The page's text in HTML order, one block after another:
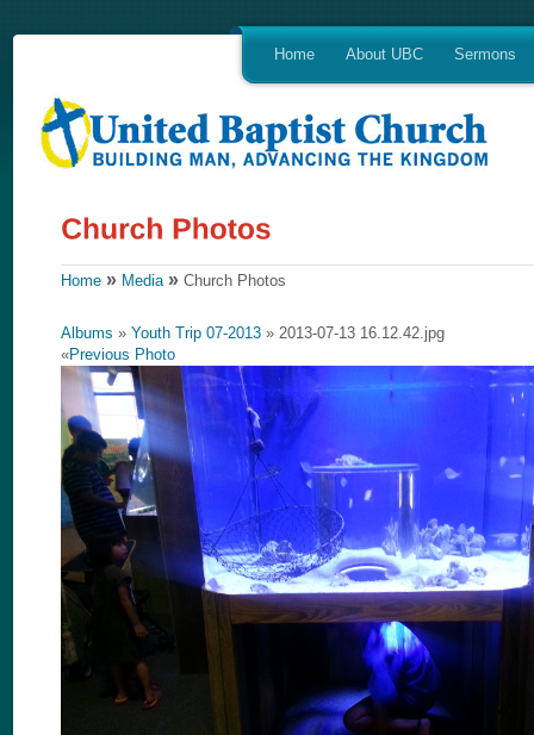
Home About UBC Sermons
Home » Media » Church Photos
Albums » Youth Trip 07-2013 » 2013-07-13 16.12.42.jpg
«Previous Photo